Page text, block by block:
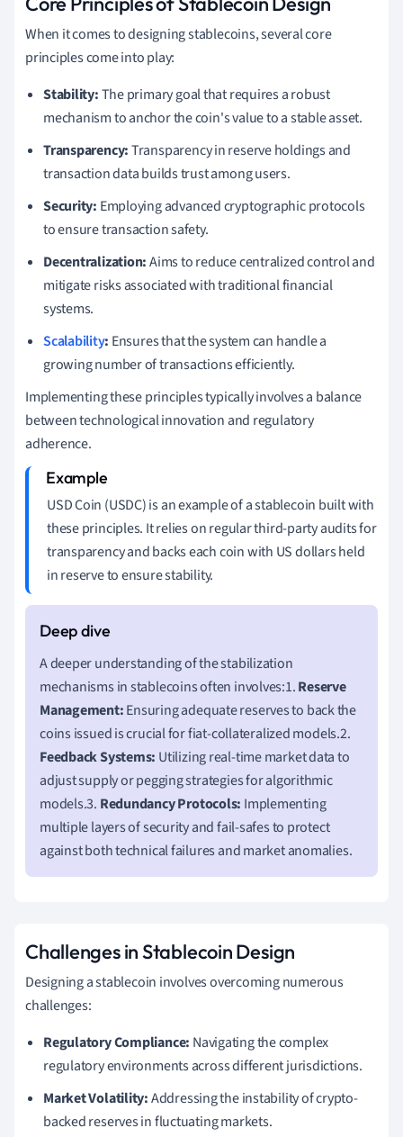
When it comes to designing stablecoins, several core
principles come into play:
Stability:The primary goal that requires a robust
mechanism to anchor the coin's value to a stable asset.
Transparency:Transparency in reserve holdings and
transaction data builds trust among users.
Security: Employing advanced cryptographic protocols
to ensure transaction safety.
Decentralization:Aims to reduce centralized control and
mitigate risks associated with traditional financial
systems.
Scalability: Ensures that the system can handle a
growing number of transactions efficiently.
Implementing these principles typically involves a balance
between technological innovation and regulatory
adherence.
USD Coin (USDC) is an example of a stablecoin built with
these principles. It relies on regular third-party audits for
transparency and backs each coin with US dollars held
in reserve to ensure stability.
A deeper understanding of the stabilization
mechanisms in stablecoins often involves:1.Reserve
Management:Ensuring adequate reserves to back the
coins issued is crucial for fiat-collateralized models.2.
Feedback Systems: Utilizing real-time market data to
adjust supply or pegging strategies for algorithmic
models.3. Redundancy Protocols: Implementing
multiple layers of security and fail-safes to protect
against both technical failures and market anomalies.
Challenges in Stablecoin Design
Designing a stablecoin involves overcoming numerous
challenges:
Regulatory Compliance: Navigating the complex
regulatory environments across different jurisdictions.
Market Volatility:Addressing the instability of crypto-
backed reserves in fluctuating markets.